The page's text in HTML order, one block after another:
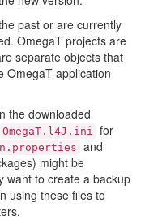
past or are currently
OmegaT projects are
separate objects that
OmegaT application
the downloaded
OmegaT.l4J.ini for
and
might be
want to create a backup
using these files to